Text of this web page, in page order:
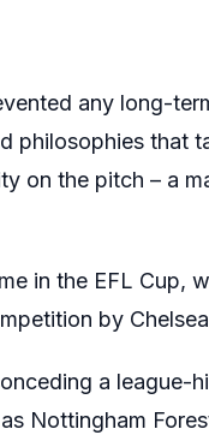
any long-
philosophies that
on the pitch – a
in the EFL Cup,
by
a league-
Nottingham